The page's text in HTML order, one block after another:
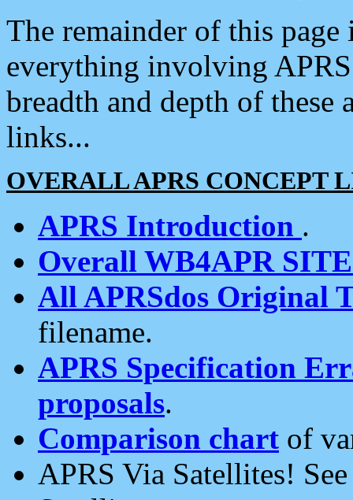
The remainder of this
everything involving
breadth and depth of
links...
OVERALL APRS CONCEPT
APRS Introduction .
Overall WB4APR
All APRSdos Original
filename.
APRS Specification
proposals.
Comparison chart of
APRS Via Satellites!